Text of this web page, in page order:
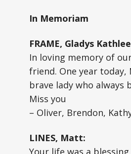
In Memoriam
FRAME, Gladys
In loving memory of
friend. One year today,
brave lady who always
Miss you
– Oliver, Brendon,
LINES, Matt:
Your life was a blessing